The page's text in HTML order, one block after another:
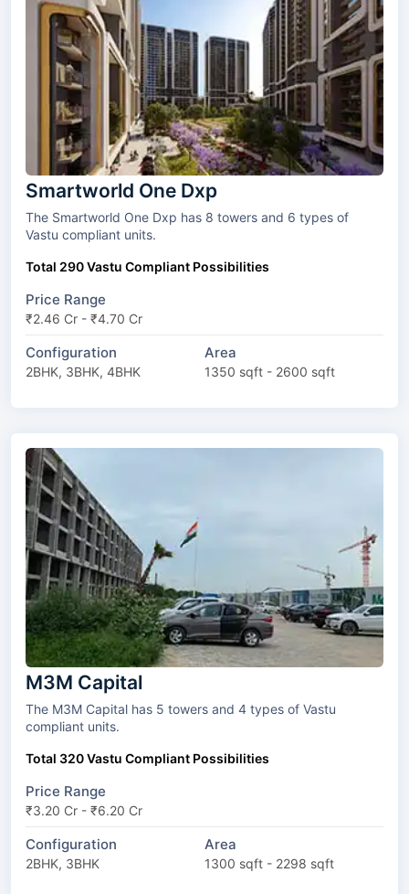
Smartworld One Dxp
The Smartworld One Dxp has 8 towers and 6 types of
Vastu compliant units.
Total 290 Vastu Compliant Possibilities
Price Range
₹2.46 Cr - ₹4.70 Cr
Configuration
2BHK, 3BHK, 4BHK
Area
1350 sqft - 2600 sqft
M3M Capital
The M3M Capital has 5 towers and 4 types of Vastu
compliant units.
Total 320 Vastu Compliant Possibilities
Price Range
₹3.20 Cr - ₹6.20 Cr
Configuration
2BHK, 3BHK
Area
1300 sqft - 2298 sqft